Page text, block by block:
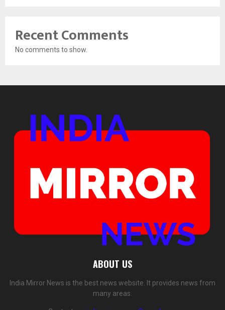
Recent Comments
No comments to show.
ABOUT US
India Mirror News is the best news website. It provides news from
many areas.